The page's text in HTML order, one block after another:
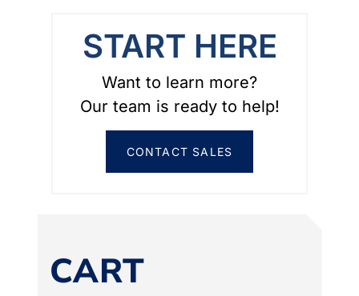
START HERE
Want to learn more?
Our team is ready to help!
CONTACT SALES
CART